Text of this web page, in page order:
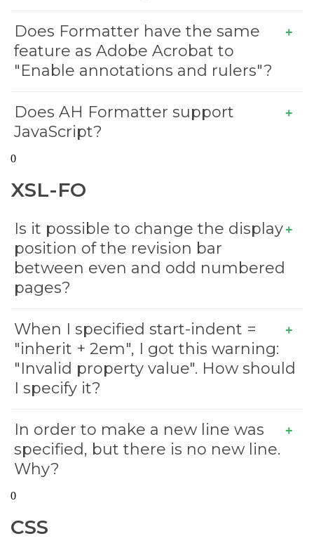
Does Formatter have the same
feature as Adobe Acrobat to
"Enable annotations and rulers"?
Does AH Formatter support
JavaScript?
0
XSL-FO
Is it possible to change the display
position of the revision bar
between even and odd numbered
pages?
When I specified start-indent =
"inherit + 2em", I got this warning:
"Invalid property value". How should
I specify it?
In order to make a new line was
specified, but there is no new line.
Why?
0
CSS